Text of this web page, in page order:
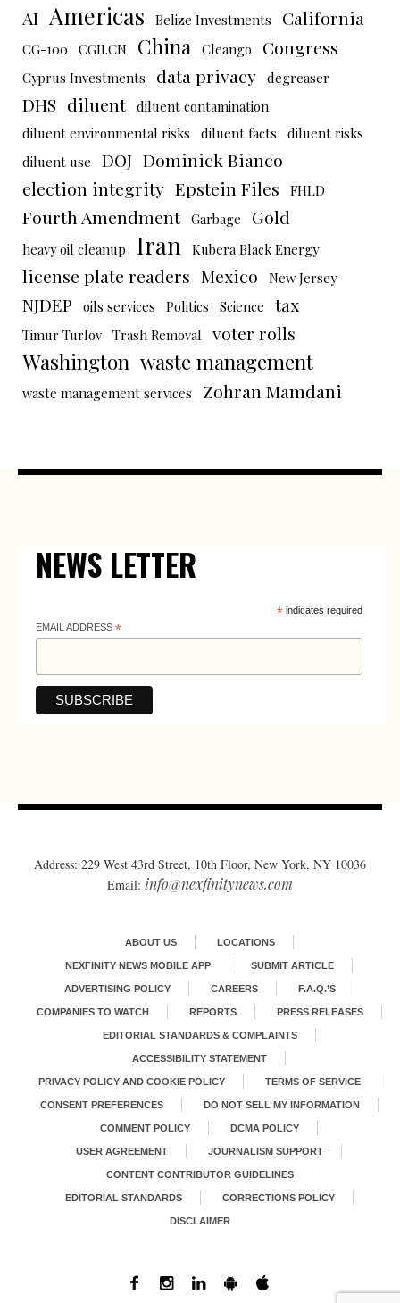
AI Americas Belize Investments California
CG-100 CGII.CN China Cleango Congress
Cyprus Investments data privacy degreaser
DHS diluent diluent contamination
diluent environmental risks
diluent facts
diluent risks
diluent use
DOJ Dominick Bianco
election integrity Epstein Files FHLD
Fourth Amendment Garbage Gold
heavy oil cleanup Iran Kubera Black Energy
license plate readers Mexico New Jersey
NJDEP oils services Politics Science tax
Timur Turlov Trash Removal voter rolls
Washington waste management
waste management services Zohran Mamdani
NEWS LETTER
*indicates required
EMAIL ADDRESS*
Address: 229 West 43rd Street, 10th Floor, New York, NY 10036
Email: info@nexfinitynews.com
ABOUT US LOCATIONS
NEXFINITY NEWS MOBILE APP SUBMIT ARTICLE
ADVERTISING POLICY CAREERS F.A.Q.’S
COMPANIES TO WATCH REPORTS PRESS RELEASES
EDITORIAL STANDARDS & COMPLAINTS
ACCESSIBILITY STATEMENT
PRIVACY POLICY AND COOKIE POLICY TERMS OF SERVICE
CONSENT PREFERENCES DO NOT SELL MY INFORMATION
COMMENT POLICY DCMA POLICY
USER AGREEMENT JOURNALISM SUPPORT
CONTENT CONTRIBUTOR GUIDELINES
EDITORIAL STANDARDS CORRECTIONS POLICY
DISCLAIMER